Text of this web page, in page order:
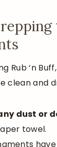
Rub ‘n
clean and
dust or
towel.
have